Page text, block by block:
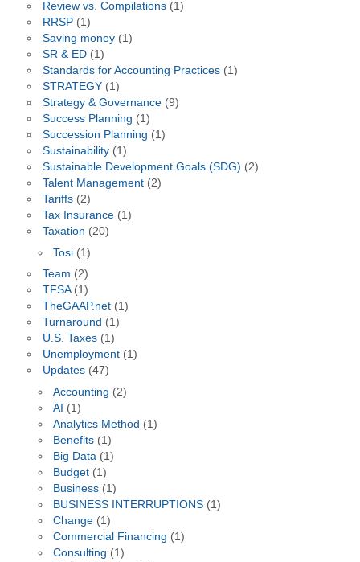
Review vs. Compilations(1)
RRSP(1)
Saving money(1)
SR & ED(1)
Standards for Accounting Practices(1)
STRATEGY(1)
Strategy & Governance(9)
Success Planning (1)
Succession Planning (1)
Sustainability(1)
Sustainable Development Goals (SDG) (2)
Talent Management(2)
Tariffs(2)
Tax Insurance(1)
Taxation (20)
Tosi (1)
Team (2)
TFSA(1)
TheGAAP.net(1)
Turnaround (1)
U.S. Taxes(1)
Unemployment(1)
Updates(47)
Accounting (2)
AI (1)
Analytics Method (1)
Benefits (1)
Big Data (1)
Budget (1)
Business (1)
BUSINESS INTERRUPTIONS (1)
Change (1)
Commercial Financing (1)
Consulting (1)